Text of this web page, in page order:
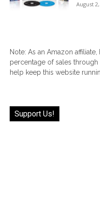
August
Note: As an Amazon affiliate,
percentage of sales
help keep this website
Support Us!